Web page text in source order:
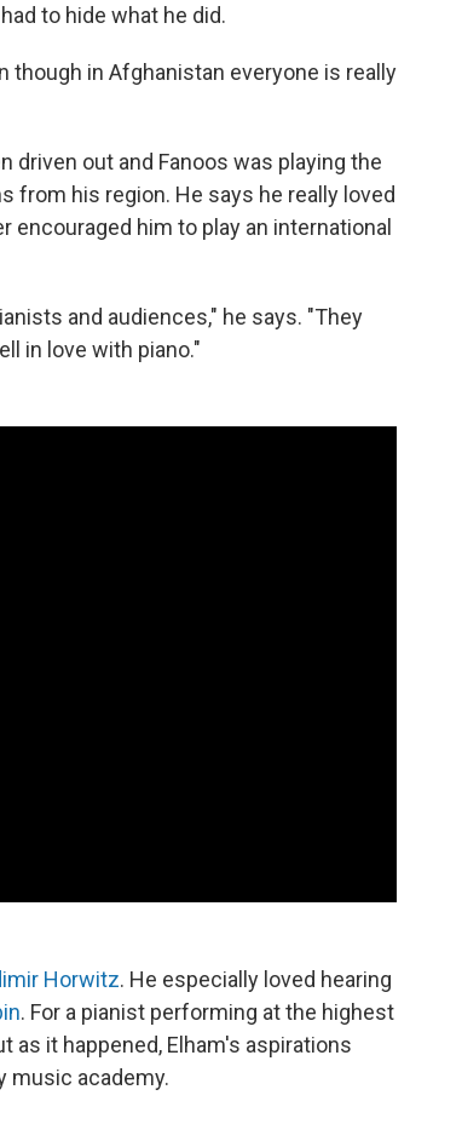
to hide what he did.
though in Afghanistan everyone is really
driven out and Fanoos was playing the
from his region. He says he really loved
encouraged him to play an international
and audiences," he says. "They
in love with piano."
Horwitz. He especially loved hearing
. For a pianist performing at the highest
as it happened, Elham's aspirations
music academy.